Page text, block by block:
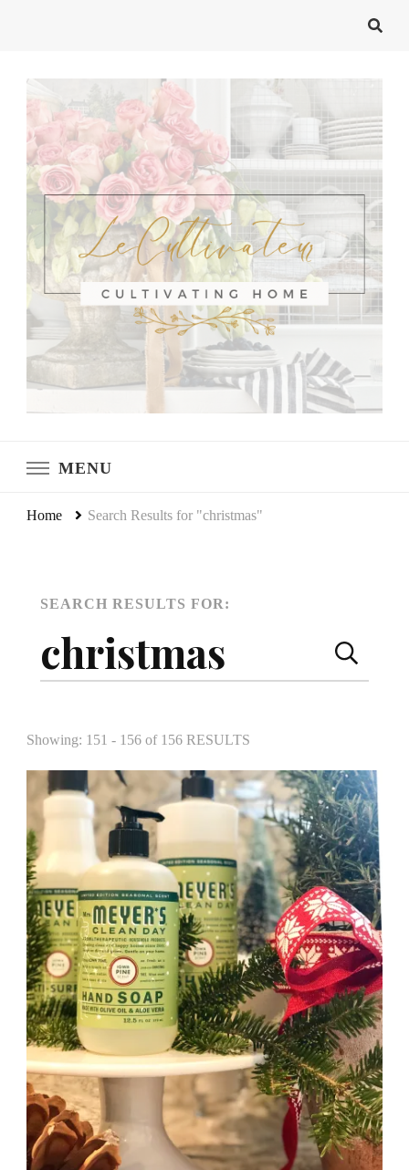
MENU
Home Search Results for "christmas"
SEARCH
PAGE
SEARCH RESULTS FOR:
Search
for:
Showing: 151 - 156 of 156 RESULTS